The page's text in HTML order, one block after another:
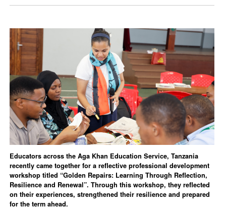
Educators across the Aga Khan Education Service, Tanzania
recently came together for a reflective professional development
workshop titled “Golden Repairs: Learning Through Reflection,
Resilience and Renewal”. Through this workshop, they reflected
on their experiences, strengthened their resilience and prepared
for the term ahead.